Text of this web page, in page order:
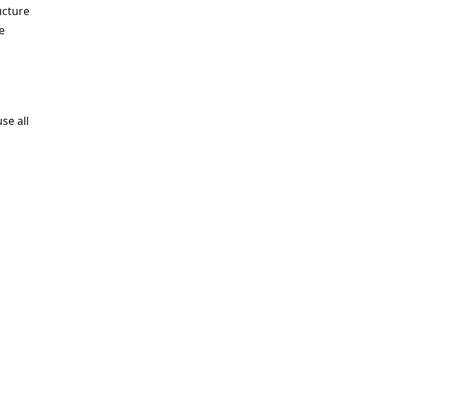
all